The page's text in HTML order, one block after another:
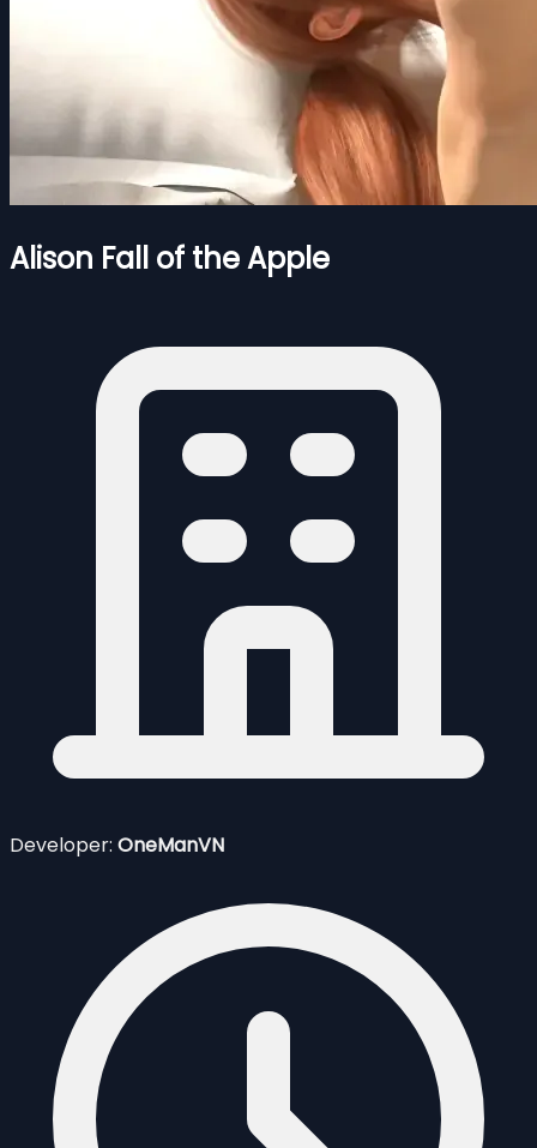
Alison Fall of the Apple
Developer: OneManVN